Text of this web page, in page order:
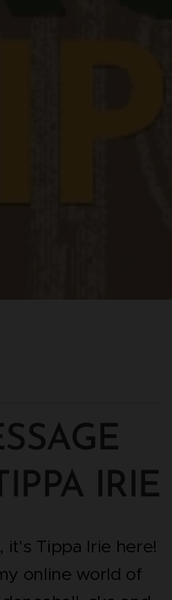
IRIE
it's Tippa Irie here!
online world of